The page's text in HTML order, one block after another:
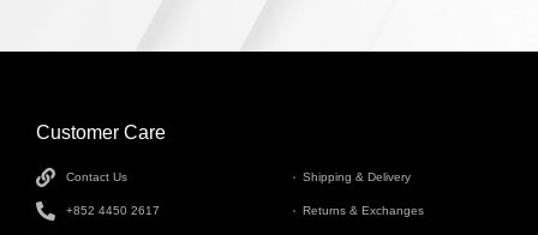
Customer Care
Contact Us
+852 4450 2617
Shipping & Delivery
Returns & Exchanges